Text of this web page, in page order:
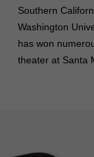
Southern
Washington
has won
theater at Santa